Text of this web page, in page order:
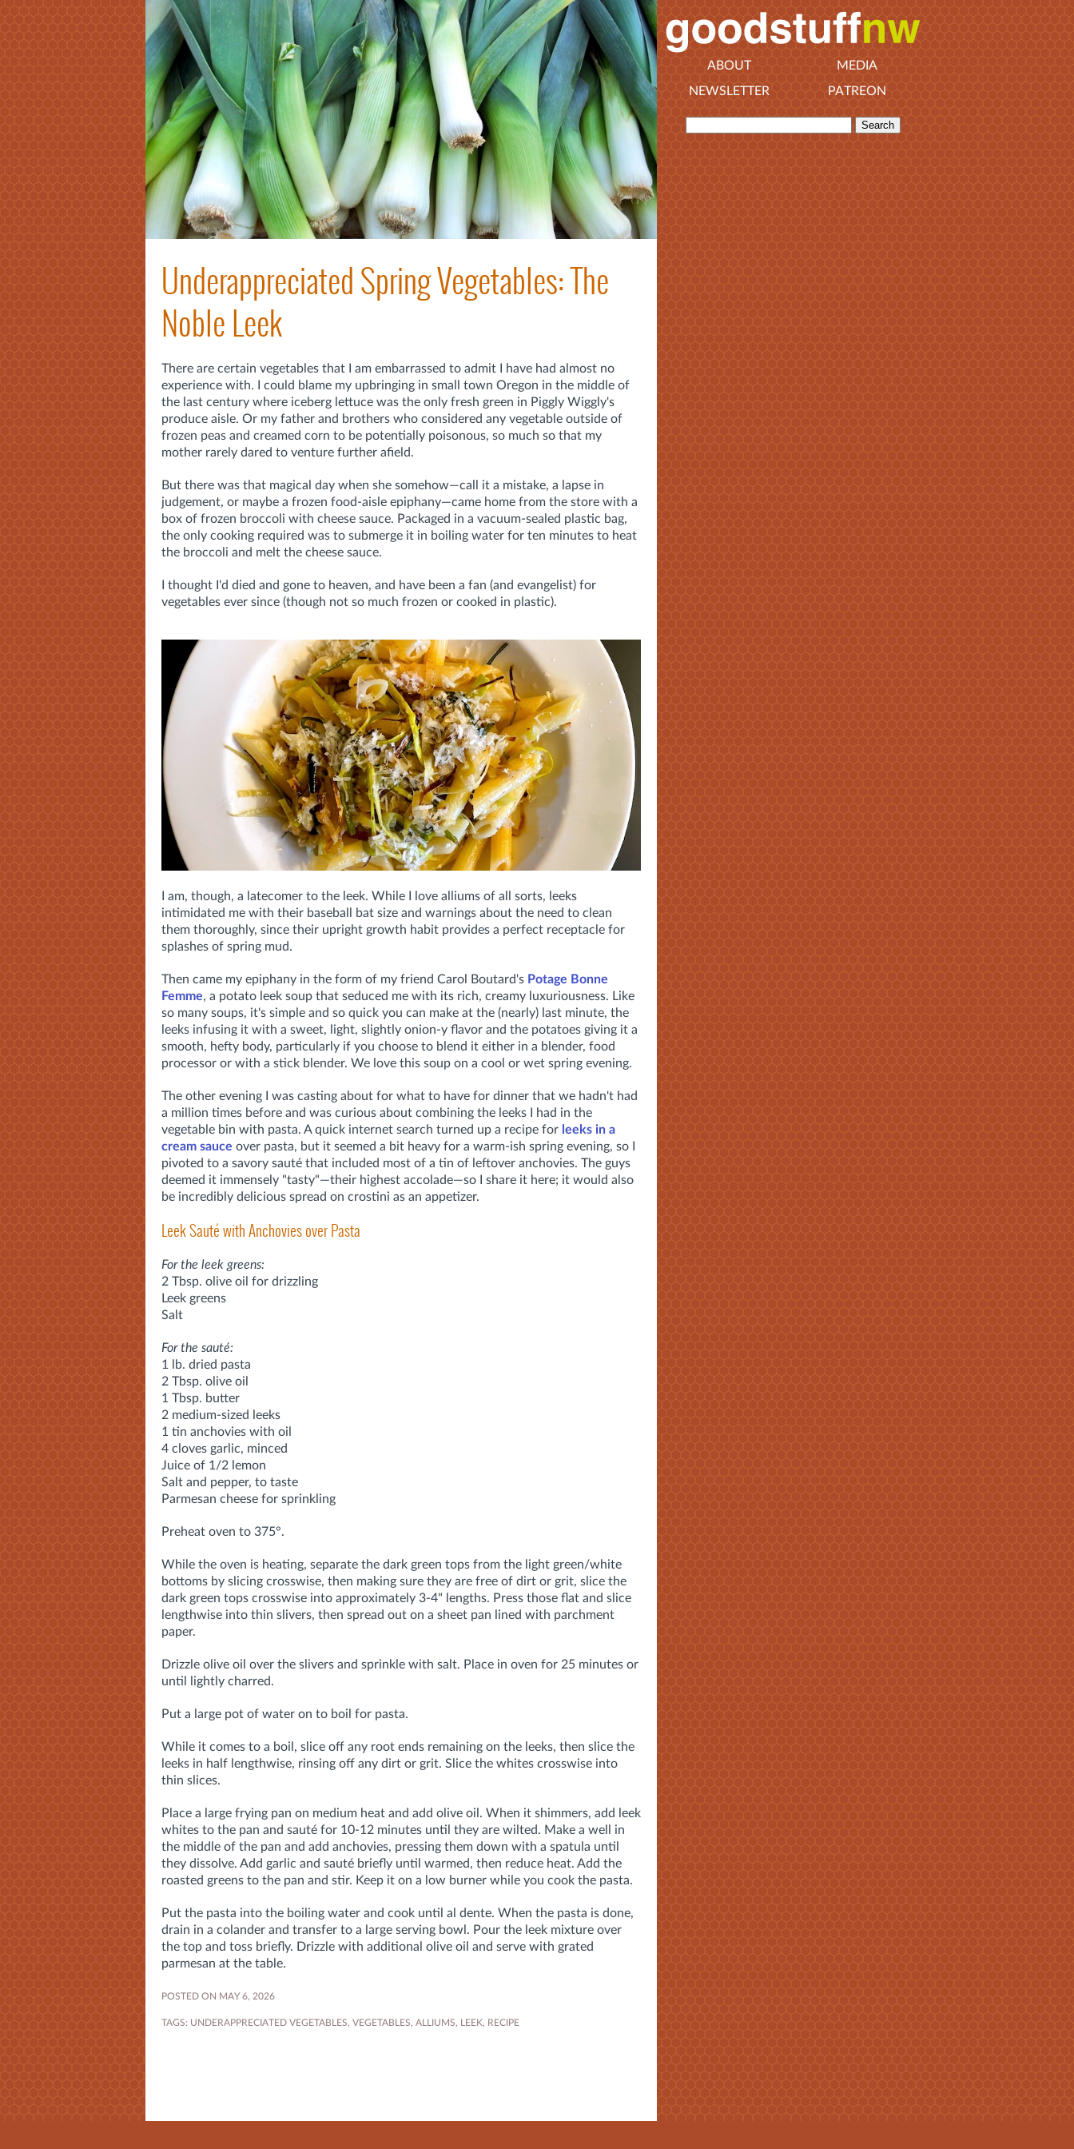
Underappreciated Spring Vegetables: The
Noble Leek
There are certain vegetables that I am embarrassed to admit I have had almost no
experience with. I could blame my upbringing in small town Oregon in the middle of
the last century where iceberg lettuce was the only fresh green in Piggly Wiggly's
produce aisle. Or my father and brothers who considered any vegetable outside of
frozen peas and creamed corn to be potentially poisonous, so much so that my
mother rarely dared to venture further afield.
But there was that magical day when she somehow—call it a mistake, a lapse in
judgement, or maybe a frozen food-aisle epiphany—came home from the store with a
box of frozen broccoli with cheese sauce. Packaged in a vacuum-sealed plastic bag,
the only cooking required was to submerge it in boiling water for ten minutes to heat
the broccoli and melt the cheese sauce.
I thought I'd died and gone to heaven, and have been a fan (and evangelist) for
vegetables ever since (though not so much frozen or cooked in plastic).
I am, though, a latecomer to the leek. While I love alliums of all sorts, leeks
intimidated me with their baseball bat size and warnings about the need to clean
them thoroughly, since their upright growth habit provides a perfect receptacle for
splashes of spring mud.
Then came my epiphany in the form of my friend Carol Boutard's Potage Bonne
Femme, a potato leek soup that seduced me with its rich, creamy luxuriousness. Like
so many soups, it's simple and so quick you can make at the (nearly) last minute, the
leeks infusing it with a sweet, light, slightly onion-y flavor and the potatoes giving it a
smooth, hefty body, particularly if you choose to blend it either in a blender, food
processor or with a stick blender. We love this soup on a cool or wet spring evening.
The other evening I was casting about for what to have for dinner that we hadn't had
a million times before and was curious about combining the leeks I had in the
vegetable bin with pasta. A quick internet search turned up a recipe for leeks in a
cream sauce over pasta, but it seemed a bit heavy for a warm-ish spring evening, so I
pivoted to a savory sauté that included most of a tin of leftover anchovies. The guys
deemed it immensely "tasty"—their highest accolade—so I share it here; it would also
be incredibly delicious spread on crostini as an appetizer.
Leek Sauté with Anchovies over Pasta
For the leek greens:
2 Tbsp. olive oil for drizzling
Leek greens
Salt
For the sauté:
1 lb. dried pasta
2 Tbsp. olive oil
1 Tbsp. butter
2 medium-sized leeks
1 tin anchovies with oil
4 cloves garlic, minced
Juice of 1/2 lemon
Salt and pepper, to taste
Parmesan cheese for sprinkling
Preheat oven to 375°.
While the oven is heating, separate the dark green tops from the light green/white
bottoms by slicing crosswise, then making sure they are free of dirt or grit, slice the
dark green tops crosswise into approximately 3-4" lengths. Press those flat and slice
lengthwise into thin slivers, then spread out on a sheet pan lined with parchment
paper.
Drizzle olive oil over the slivers and sprinkle with salt. Place in oven for 25 minutes or
until lightly charred.
Put a large pot of water on to boil for pasta.
While it comes to a boil, slice off any root ends remaining on the leeks, then slice the
leeks in half lengthwise, rinsing off any dirt or grit. Slice the whites crosswise into
thin slices.
Place a large frying pan on medium heat and add olive oil. When it shimmers, add leek
whites to the pan and sauté for 10-12 minutes until they are wilted. Make a well in
the middle of the pan and add anchovies, pressing them down with a spatula until
they dissolve. Add garlic and sauté briefly until warmed, then reduce heat. Add the
roasted greens to the pan and stir. Keep it on a low burner while you cook the pasta.
Put the pasta into the boiling water and cook until al dente. When the pasta is done,
drain in a colander and transfer to a large serving bowl. Pour the leek mixture over
the top and toss briefly. Drizzle with additional olive oil and serve with grated
parmesan at the table.
POSTED ON MAY 6, 2026
TAGS: UNDERAPPRECIATED VEGETABLES, VEGETABLES, ALLIUMS, LEEK, RECIPE
ABOUT
MEDIA
NEWSLETTER
PATREON